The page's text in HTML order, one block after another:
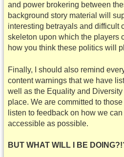
and power brokering between
background story material will
interesting betrayals and difficult
skeleton upon which the players
how you think these politics will
Finally, I should also remind
content warnings that we have
well as the Equality and
place. We are committed to
listen to feedback on how we
accessible as possible.
BUT WHAT WILL I BE